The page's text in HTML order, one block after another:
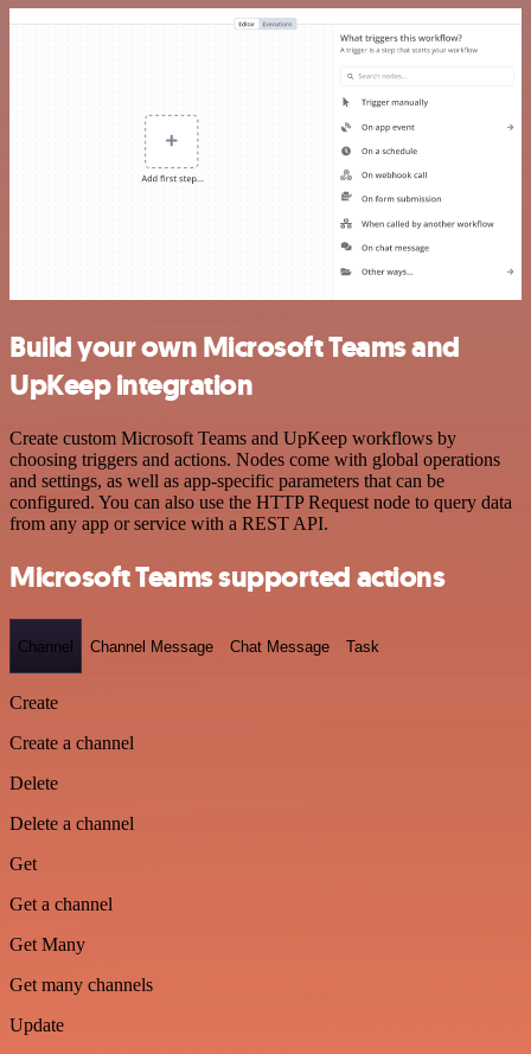
Build your own Microsoft Teams and
UpKeep integration
Create custom Microsoft Teams and UpKeep workflows by
choosing triggers and actions. Nodes come with global operations
and settings, as well as app-specific parameters that can be
configured. You can also use the HTTP Request node to query data
from any app or service with a REST API.
Microsoft Teams supported actions
Channel Channel Message Chat Message Task
Create
Create a channel
Delete
Delete a channel
Get
Get a channel
Get Many
Get many channels
Update